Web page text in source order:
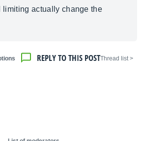
limiting actually change the
< Thread list
REPLY TO THIS POST